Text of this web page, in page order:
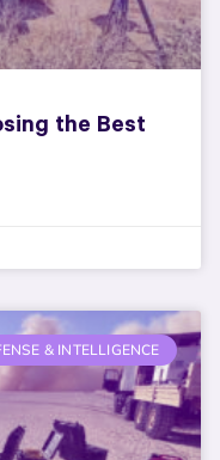
the Best
& INTELLIGENCE